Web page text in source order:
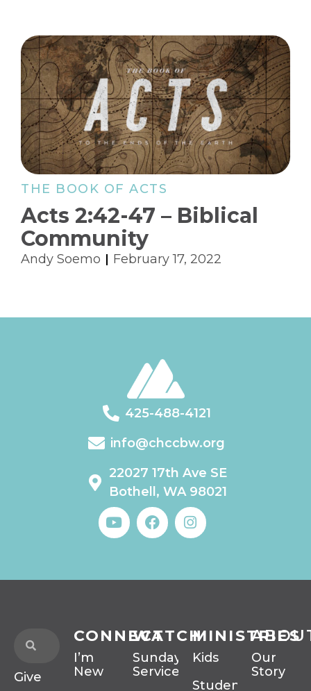
THE BOOK OF ACTS
Acts 2:42-47 – Biblical
Community
Andy Soemo February 17, 2022
425-488-4121
info@chccbw.org
22027 17th Ave SE
Bothell, WA 98021
Give
CONNECT
I’m
New
WATCH
Sunday
Services
MINISTRIES
Kids
Students
Our
Story